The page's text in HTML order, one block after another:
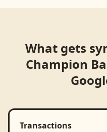
What gets
Champion
Transactions